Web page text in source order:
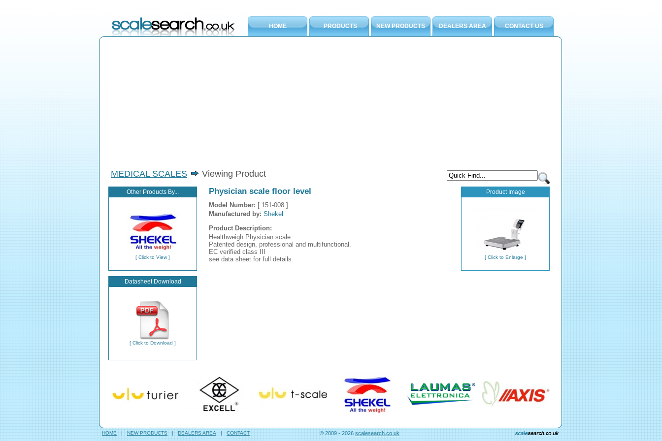
HOME PRODUCTS NEW PRODUCTS DEALERS AREA CONTACT US
MEDICAL SCALES Viewing Product
Other Products By...
[ Click to View ]
Datasheet Download
[ Click to Download ]
Physician scale floor level
Model Number: [ 151-008 ]
Manufactured by: Shekel
Product Description:
Healthweigh Physician scale
Patented design, professional and multifunctional.
EC verified class III
see data sheet for full details
Product Image
[ Click to Enlarge ]
HOME | NEW PRODUCTS | DEALERS AREA | CONTACT © 2009 - 2026 scalesearch.co.uk